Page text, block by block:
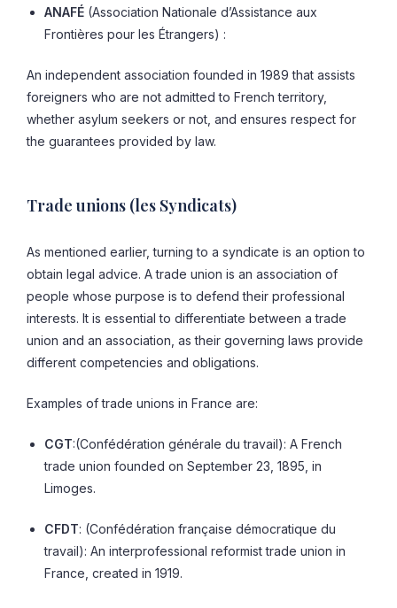
ANAFÉ (Association Nationale d’Assistance aux
Frontières pour les Étrangers) :
An independent association founded in 1989 that assists
foreigners who are not admitted to French territory,
whether asylum seekers or not, and ensures respect for
the guarantees provided by law.
Trade unions (les Syndicats)
As mentioned earlier, turning to a syndicate is an option to
obtain legal advice. A trade union is an association of
people whose purpose is to defend their professional
interests. It is essential to differentiate between a trade
union and an association, as their governing laws provide
different competencies and obligations.
Examples of trade unions in France are:
CGT:(Confédération générale du travail): A French
trade union founded on September 23, 1895, in
Limoges.
CFDT: (Confédération française démocratique du
travail): An interprofessional reformist trade union in
France, created in 1919.